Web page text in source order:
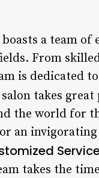
boasts a team
From
is dedicated
salon takes
the world for
an
takes the